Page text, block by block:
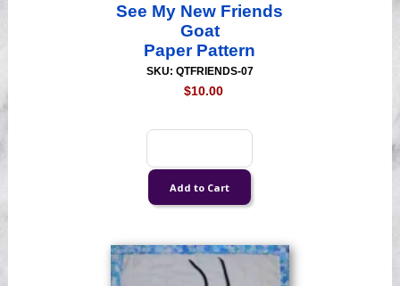
See My New Friends
Goat
Paper Pattern
SKU: QTFRIENDS-07
$10.00